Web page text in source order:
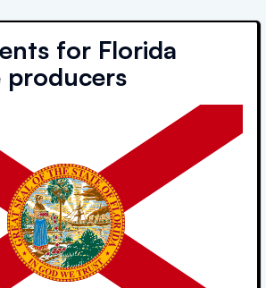
for Florida
producers